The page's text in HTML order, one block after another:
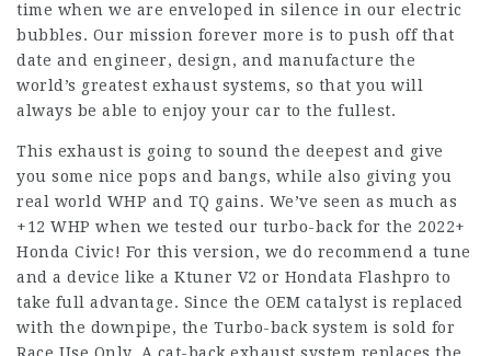
time when we are enveloped in silence in our electric
bubbles. Our mission forever more is to push off that
date and engineer, design, and manufacture the
world’s greatest exhaust systems, so that you will
always be able to enjoy your car to the fullest.
This exhaust is going to sound the deepest and give
you some nice pops and bangs, while also giving you
real world WHP and TQ gains. We’ve seen as much as
+12 WHP when we tested our turbo-back for the 2022+
Honda Civic! For this version, we do recommend a tune
and a device like a Ktuner V2 or Hondata Flashpro to
take full advantage. Since the OEM catalyst is replaced
with the downpipe, the Turbo-back system is sold for